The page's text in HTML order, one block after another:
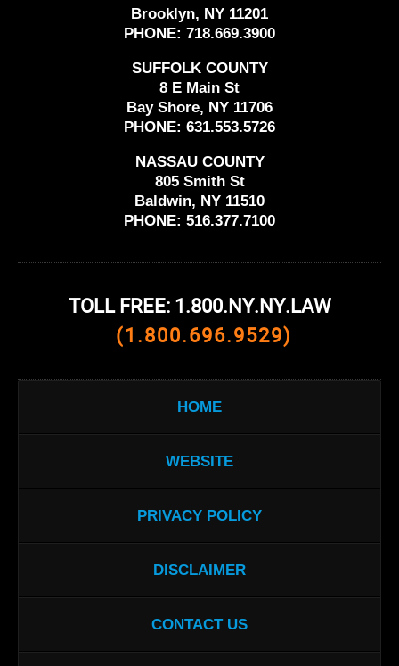
Brooklyn, NY 11201
PHONE: 718.669.3900
SUFFOLK COUNTY
8 E Main St
Bay Shore, NY 11706
PHONE: 631.553.5726
NASSAU COUNTY
805 Smith St
Baldwin, NY 11510
PHONE: 516.377.7100
TOLL FREE: 1.800.NY.NY.LAW
(1.800.696.9529)
HOME
WEBSITE
PRIVACY POLICY
DISCLAIMER
CONTACT US